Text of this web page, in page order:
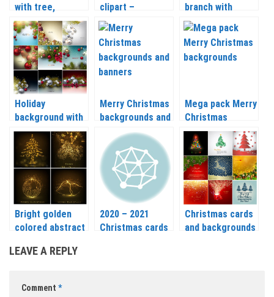
with tree,
snowflakes and
balls vector 2020
– 2021
clipart –
greeting cards
with balls vector
2020 – 2021
branch with
Christmas ball
vector 2020 –
2021
Holiday
background with
Christmas balls
and Christmas
tree branch
vector 2020 –
2021
Merry Christmas
backgrounds and
banners vector
2020 – 2021
Mega pack Merry
Christmas
backgrounds
vector 2020 –
2021
Bright golden
colored abstract
vector 2020 –
2020 – 2021
Christmas cards
Christmas cards
and backgrounds
LEAVE A REPLY
Comment *